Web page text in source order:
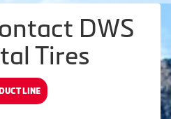
DWS
Tires
LINE